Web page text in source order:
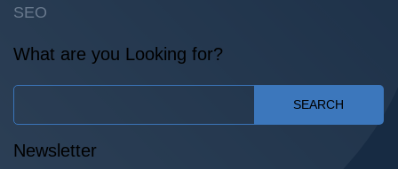
SEO
What are you Looking for?
SEARCH
Newsletter